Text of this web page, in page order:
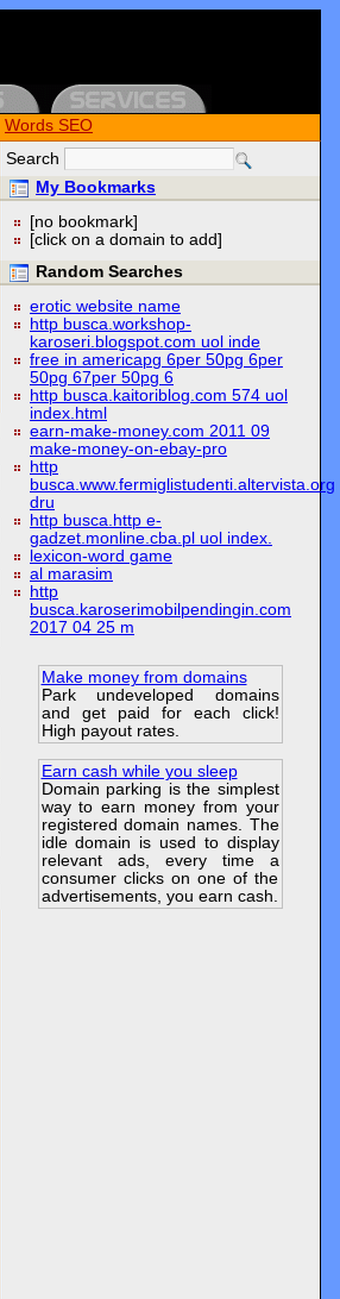
Words SEO
Search
My Bookmarks
[no bookmark]
[click on a domain to add]
Random Searches
erotic website name
http busca.workshop-
karoseri.blogspot.com uol inde
free in americapg 6per 50pg 6per
50pg 67per 50pg 6
http busca.kaitoriblog.com 574 uol
index.html
earn-make-money.com 2011 09
make-money-on-ebay-pro
http
busca.www.fermiglistudenti.altervista.org
dru
http busca.http e-
gadzet.monline.cba.pl uol index.
lexicon-word game
al marasim
http
busca.karoserimobilpendingin.com
2017 04 25 m
Make money from domains
Park undeveloped domains
and get paid for each click!
High payout rates.
Earn cash while you sleep
Domain parking is the simplest
way to earn money from your
registered domain names. The
idle domain is used to display
relevant ads, every time a
consumer clicks on one of the
advertisements, you earn cash.